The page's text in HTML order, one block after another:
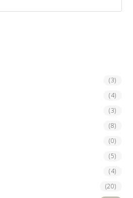
(3)
(4)
(3)
(8)
(0)
(5)
(4)
(20)